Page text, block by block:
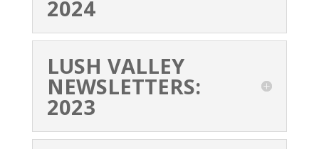
2024
LUSH VALLEY
NEWSLETTERS:
2023